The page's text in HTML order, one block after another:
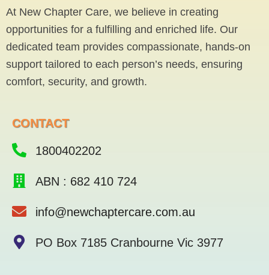
b
o
o
k
-
t
r
u
b
e
At New Chapter Care, we believe in creating
opportunities for a fulfilling and enriched life. Our
dedicated team provides compassionate, hands-on
support tailored to each person’s needs, ensuring
comfort, security, and growth.
CONTACT
1800402202
ABN : 682 410 724
info@newchaptercare.com.au
PO Box 7185 Cranbourne Vic 3977